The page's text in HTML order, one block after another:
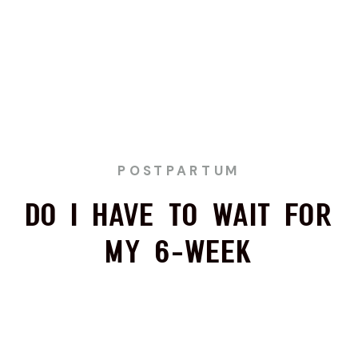
Do I Have to Wait for
My 6-Week
POSTPARTUM